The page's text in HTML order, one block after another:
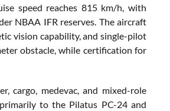
speed reaches 815 km/h, with
NBAA IFR reserves. The aircraft
vision capability, and single-pilot
obstacle, while certification for
cargo, medevac, and mixed-role
to the Pilatus PC-24 and